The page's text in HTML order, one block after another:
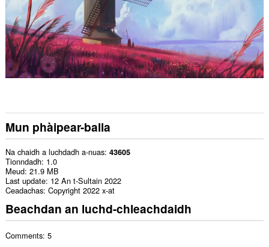
Mun phàipear-balla
Na chaidh a luchdadh a-nuas 43605
Tionndadh 1.0
Meud 21.9 MB
Last update 12 An t-Sultain 2022
Ceadachas Copyright 2022 x-at
Beachdan an luchd-chleachdaidh
Comments: 5